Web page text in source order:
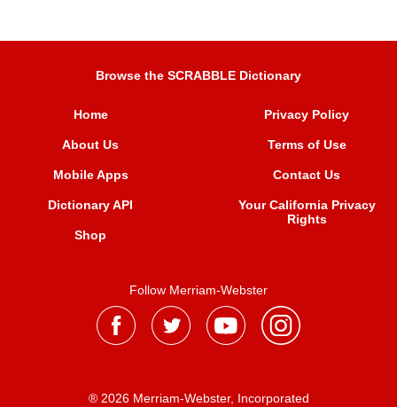
Browse the SCRABBLE Dictionary
Home
About Us
Mobile Apps
Dictionary API
Shop
Privacy Policy
Terms of Use
Contact Us
Your California Privacy
Rights
Follow Merriam-Webster
® 2026 Merriam-Webster, Incorporated